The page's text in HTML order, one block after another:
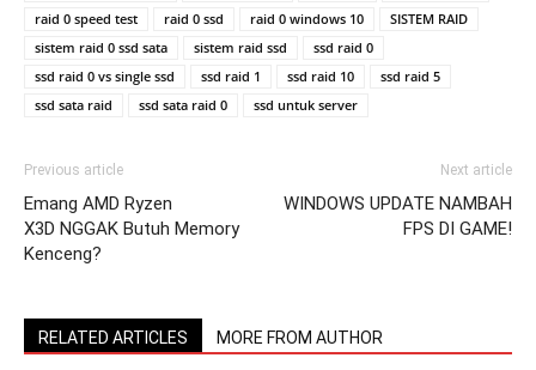
raid 0 speed test
raid 0 ssd raid 0 windows 10
SISTEM RAID
sistem raid 0 ssd sata
sistem raid ssd
ssd raid 0
ssd raid 0 vs single ssd
ssd raid 1 ssd raid 10
ssd raid 5
ssd sata raid
ssd sata raid 0 ssd untuk server
Previous article
Emang AMD Ryzen
X3D NGGAK Butuh Memory
Kenceng?
Next article
WINDOWS UPDATE NAMBAH
FPS DI GAME!
RELATED ARTICLES MORE FROM AUTHOR